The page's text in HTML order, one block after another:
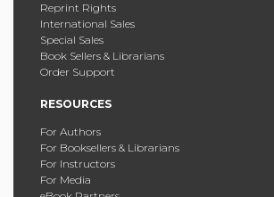
Reprint Rights
International Sales
Special Sales
Book Sellers & Librarians
Order Support
RESOURCES
For Authors
For Booksellers & Librarians
For Instructors
For Media